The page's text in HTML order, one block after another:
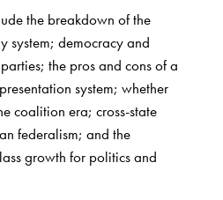
the breakdown of the
system; democracy and
the pros and cons of a
system; whether
coalition era; cross-state
federalism; and the
growth for politics and